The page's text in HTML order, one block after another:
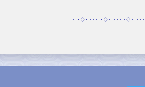
··· •♢• ······ •♢• ······ •♢•